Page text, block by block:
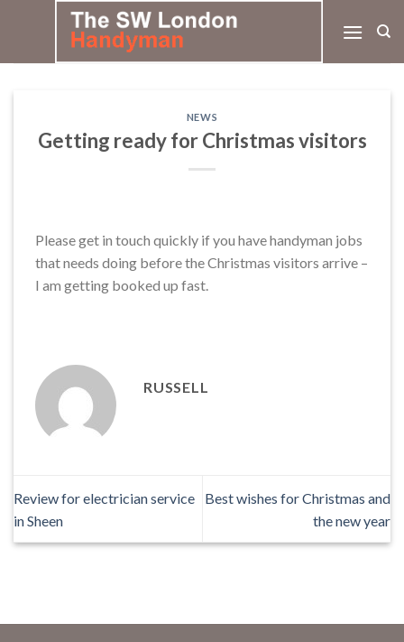
NEWS
Getting ready for Christmas visitors
Please get in touch quickly if you have handyman jobs
that needs doing before the Christmas visitors arrive –
I am getting booked up fast.
RUSSELL
Review for electrician service
in Sheen
Best wishes for Christmas and
the new year